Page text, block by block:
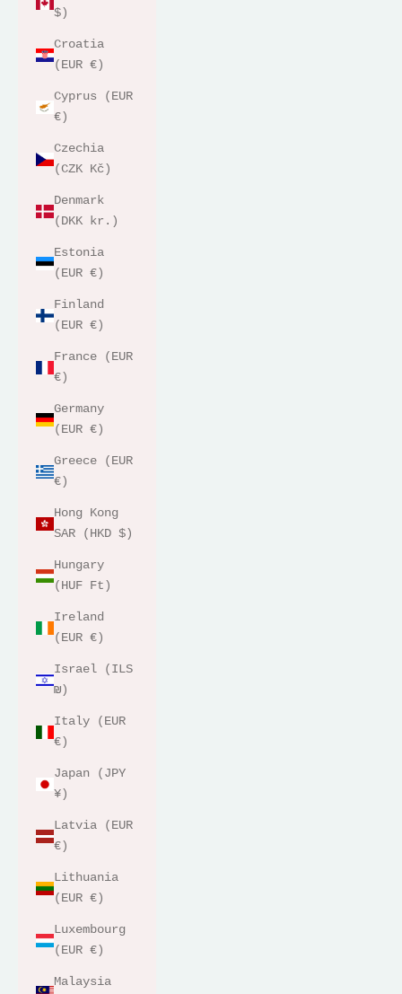
$)
Croatia
(EUR €)
Cyprus (EUR
€)
Czechia
(CZK Kč)
Denmark
(DKK kr.)
Estonia
(EUR €)
Finland
(EUR €)
France (EUR
€)
Germany
(EUR €)
Greece (EUR
€)
Hong Kong
SAR (HKD $)
Hungary
(HUF Ft)
Ireland
(EUR €)
Israel (ILS
₪)
Italy (EUR
€)
Japan (JPY
¥)
Latvia (EUR
€)
Lithuania
(EUR €)
Luxembourg
(EUR €)
Malaysia